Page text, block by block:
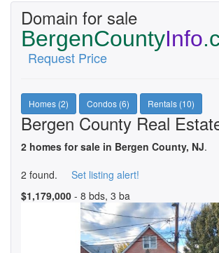
Domain for sale
BergenCountyInfo
Request Price
Homes (2) Condos (6) Rentals (10)
Bergen County Real
2 homes for sale in Bergen County, NJ.
2 found. Set listing alert!
$1,179,000 - 8 bds, 3 ba